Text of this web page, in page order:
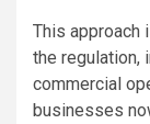
This approach
the regulation,
commercial
businesses